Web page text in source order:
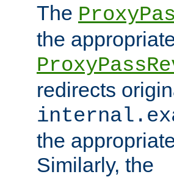
The
the
redirects
the
Similarly, the